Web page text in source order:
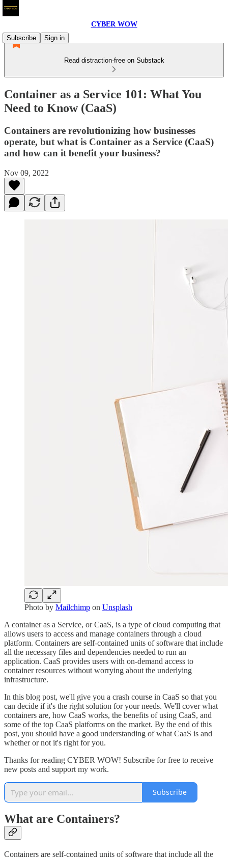
CYBER WOW
Subscribe
Sign in
Read distraction-free on Substack
Container as a Service 101: What You
Need to Know (CaaS)
Containers are revolutionizing how businesses
operate, but what is Container as a Service (CaaS)
and how can it benefit your business?
Nov 09, 2022
Photo by Mailchimp on Unsplash
A container as a Service, or CaaS, is a type of cloud computing that
allows users to access and manage containers through a cloud
platform. Containers are self-contained units of software that include
all the necessary files and dependencies needed to run an
application. CaaS provides users with on-demand access to
container resources without worrying about the underlying
infrastructure.
In this blog post, we'll give you a crash course in CaaS so that you
can decide if it's the right solution for your needs. We'll cover what
containers are, how CaaS works, the benefits of using CaaS, and
some of the top CaaS platforms on the market. By the end of this
post, you should have a good understanding of what CaaS is and
whether or not it's right for you.
Thanks for reading CYBER WOW! Subscribe for free to receive
new posts and support my work.
Subscribe
What are Containers?
Containers are self-contained units of software that include all the